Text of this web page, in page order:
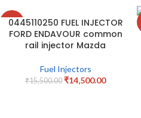
-6%
0445110250 FUEL INJECTOR
FORD ENDAVOUR common
rail injector Mazda
Fuel Injectors
₹15,500.00 ₹14,500.00